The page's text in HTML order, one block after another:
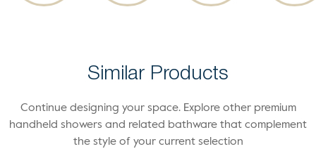
Similar Products
Continue designing your space. Explore other premium
handheld showers and related bathware that complement
the style of your current selection